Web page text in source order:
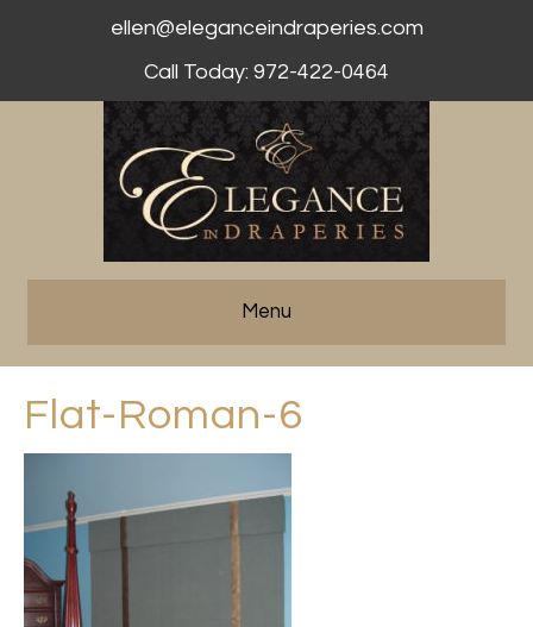
ellen@eleganceindraperies.com
Call Today: 972-422-0464
Menu
Flat-Roman-6